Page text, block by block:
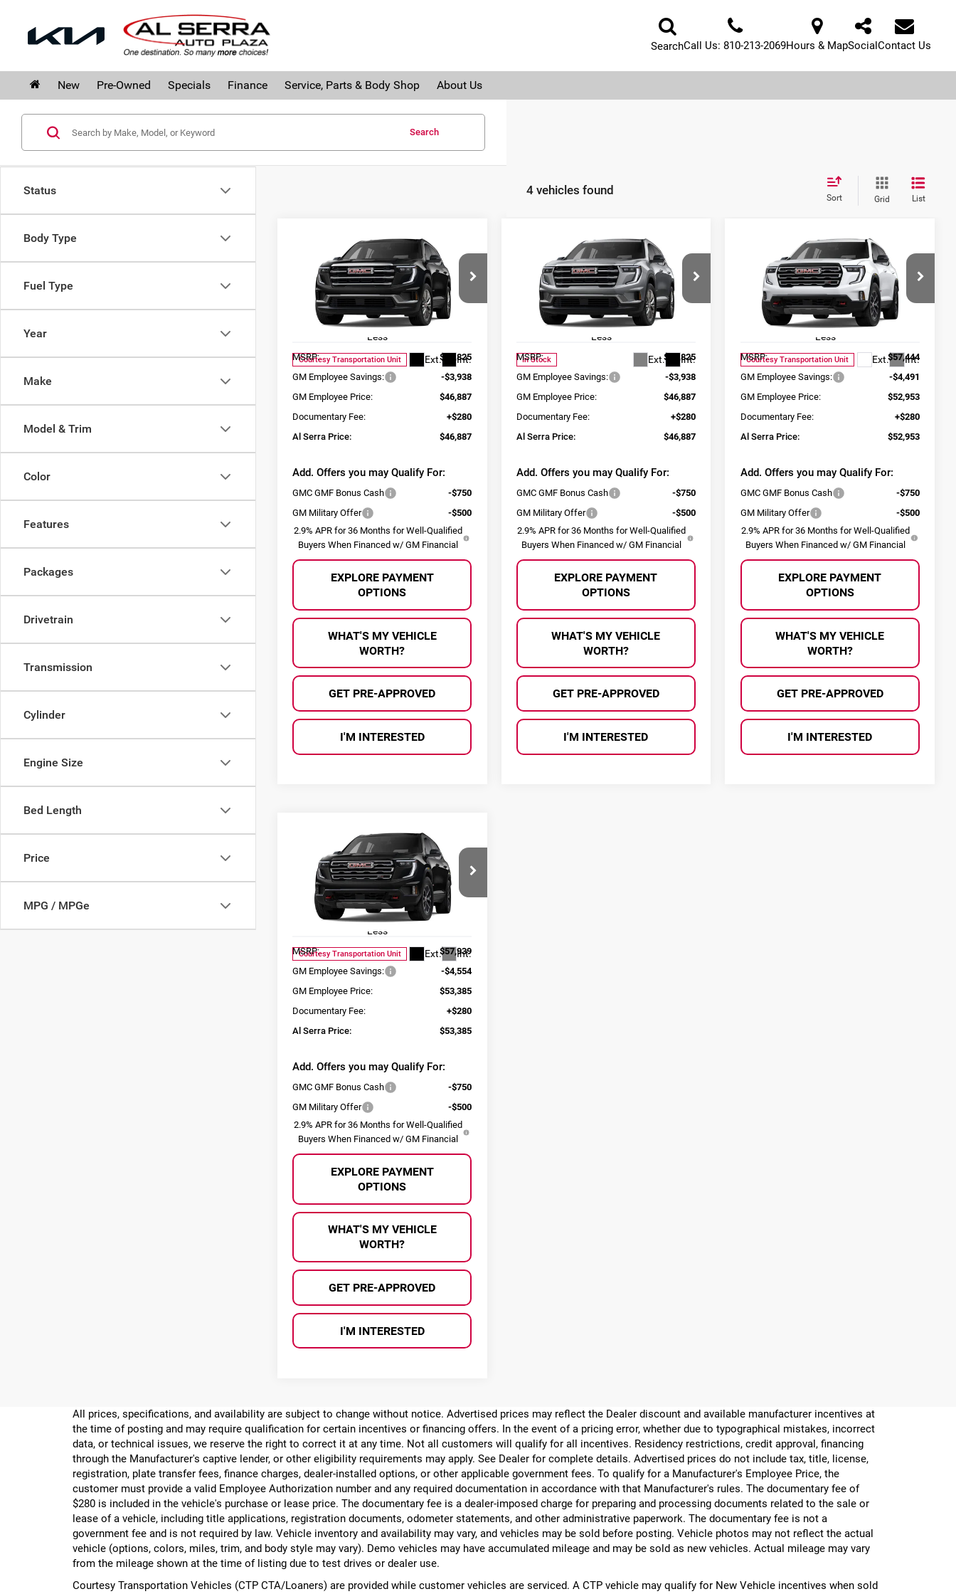
SearchCall Us: 810-213-2069Hours & MapSocialContact Us
New Pre-Owned Specials Finance Service, Parts & Body Shop About Us
Status
Body Type
Fuel Type
Year
Make
Model & Trim
Color
Features
Packages
Drivetrain
Transmission
Cylinder
Engine Size
Bed Length
Price
MPG / MPGe
Search
4 vehicles found
Sort Grid List
GMC Acadia
Al Serra Buick GMC
1GKENNKSXTJ287319Stock:2604397
TLD56
Courtesy Transportation Unit Ext. Int.
SAVINGS
$46,887
AL SERRA PRICE
Less
MSRP:
$50,825
GM Employee Savings:
-$3,938
GM Employee Price:
$46,887
Documentary Fee:
+$280
Al Serra Price:
$46,887
Add. Offers you may Qualify For:
GMC GMF Bonus Cash
-$750
GM Military Offer
-$500
2.9% APR for 36 Months for Well-Qualified
Buyers When Financed w/ GM Financial
EXPLORE PAYMENT
OPTIONS
WHAT'S MY VEHICLE
WORTH?
GET PRE-APPROVED
I'M INTERESTED
Compare Vehicle
GMC Acadia
Al Serra Buick GMC
1GKENNKS9TJ288249Stock:2604441
TLD56
In Stock Ext. Int.
SAVINGS
$46,887
AL SERRA PRICE
Less
MSRP:
$50,825
GM Employee Savings:
-$3,938
GM Employee Price:
$46,887
Documentary Fee:
+$280
Al Serra Price:
$46,887
Add. Offers you may Qualify For:
GMC GMF Bonus Cash
-$750
GM Military Offer
-$500
2.9% APR for 36 Months for Well-Qualified
Buyers When Financed w/ GM Financial
EXPLORE PAYMENT
OPTIONS
WHAT'S MY VEHICLE
WORTH?
GET PRE-APPROVED
I'M INTERESTED
Compare Vehicle
GMC Acadia
Al Serra Buick GMC
1GKENPKS2TJ398894Stock:2608055
TLE56
Courtesy Transportation Unit Ext. Int.
SAVINGS
$52,953
AL SERRA PRICE
Less
MSRP:
$57,444
GM Employee Savings:
-$4,491
GM Employee Price:
$52,953
Documentary Fee:
+$280
Al Serra Price:
$52,953
Add. Offers you may Qualify For:
GMC GMF Bonus Cash
-$750
GM Military Offer
-$500
2.9% APR for 36 Months for Well-Qualified
Buyers When Financed w/ GM Financial
EXPLORE PAYMENT
OPTIONS
WHAT'S MY VEHICLE
WORTH?
GET PRE-APPROVED
I'M INTERESTED
Compare Vehicle
GMC Acadia
Al Serra Buick GMC
1GKENPKS4TJ397214Stock:2608030
TLE56
Courtesy Transportation Unit Ext. Int.
SAVINGS
$53,385
AL SERRA PRICE
Less
MSRP:
$57,939
GM Employee Savings:
-$4,554
GM Employee Price:
$53,385
Documentary Fee:
+$280
Al Serra Price:
$53,385
Add. Offers you may Qualify For:
GMC GMF Bonus Cash
-$750
GM Military Offer
-$500
2.9% APR for 36 Months for Well-Qualified
Buyers When Financed w/ GM Financial
EXPLORE PAYMENT
OPTIONS
WHAT'S MY VEHICLE
WORTH?
GET PRE-APPROVED
I'M INTERESTED
Compare Vehicle
All prices, specifications, and availability are subject to change without notice. Advertised prices may reflect the Dealer discount and available manufacturer incentives at
the time of posting and may require qualification for certain incentives or financing offers. In the event of a pricing error, whether due to typographical mistakes, incorrect
data, or technical issues, we reserve the right to correct it at any time. Not all customers will qualify for all incentives. Residency restrictions, credit approval, financing
through the Manufacturer's captive lender, or other eligibility requirements may apply. See Dealer for complete details. Advertised prices do not include tax, title, license,
registration, plate transfer fees, finance charges, dealer-installed options, or other applicable government fees. To qualify for a Manufacturer's Employee Price, the
customer must provide a valid Employee Authorization number and any required documentation in accordance with that Manufacturer's rules. The documentary fee of
$280 is included in the vehicle's purchase or lease price. The documentary fee is a dealer-imposed charge for preparing and processing documents related to the sale or
lease of a vehicle, including title applications, registration documents, odometer statements, and other administrative paperwork. The documentary fee is not a
government fee and is not required by law. Vehicle inventory and availability may vary, and vehicles may be sold before posting. Vehicle photos may not reflect the actual
vehicle (options, colors, miles, trim, and body style may vary). Demo vehicles may have accumulated mileage and may be sold as new vehicles. Actual mileage may vary
from the mileage shown at the time of listing due to test drives or dealer use.
Courtesy Transportation Vehicles (CTP CTA/Loaners) are provided while customer vehicles are serviced. A CTP vehicle may qualify for New Vehicle incentives when sold